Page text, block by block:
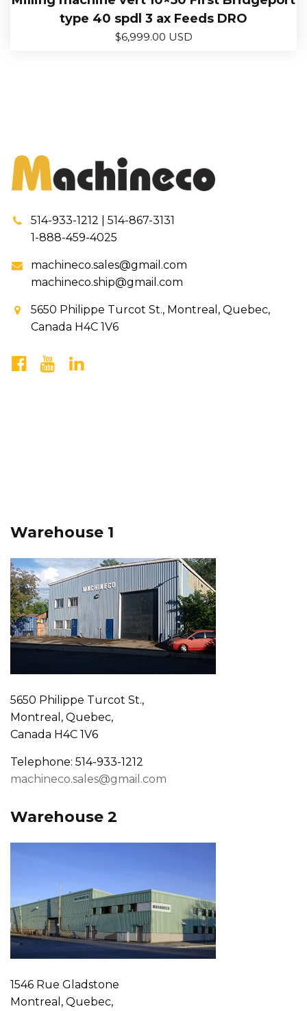
type 40 spdl 3 ax Feeds DRO
$6,999.00 USD
514-933-1212 | 514-867-3131
1-888-459-4025
machineco.sales@gmail.com
machineco.ship@gmail.com
5650 Philippe Turcot St., Montreal, Quebec,
Canada H4C 1V6
Warehouse 1
5650 Philippe Turcot St.,
Montreal, Quebec,
Canada H4C 1V6
Telephone: 514-933-1212
machineco.sales@gmail.com
Warehouse 2
1546 Rue Gladstone
Montreal, Quebec,